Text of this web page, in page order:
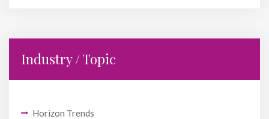
Industry / Topic
Horizon Trends